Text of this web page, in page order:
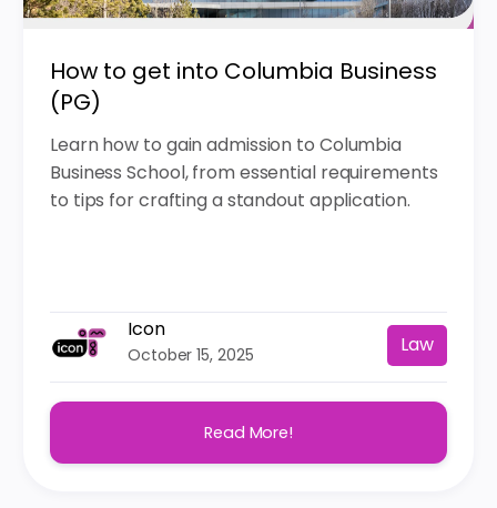
How to get into Columbia Business
(PG)
Learn how to gain admission to Columbia
Business School, from essential requirements
to tips for crafting a standout application.
Icon
October 15, 2025 Law
Read More!